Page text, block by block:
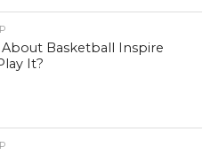
About Basketball Inspire
It?